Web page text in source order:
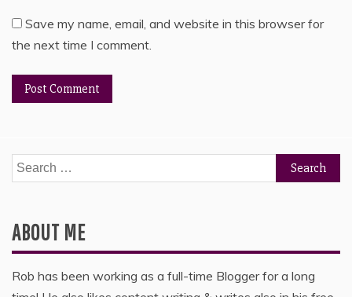
Save my name, email, and website in this browser for
the next time I comment.
Search
for:
ABOUT ME
Rob has been working as a full-time Blogger for a long